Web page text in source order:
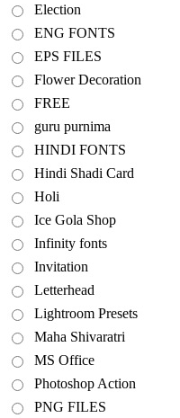
Election
ENG FONTS
EPS FILES
Flower Decoration
FREE
guru purnima
HINDI FONTS
Hindi Shadi Card
Holi
Ice Gola Shop
Infinity fonts
Invitation
Letterhead
Lightroom Presets
Maha Shivaratri
MS Office
Photoshop Action
PNG FILES